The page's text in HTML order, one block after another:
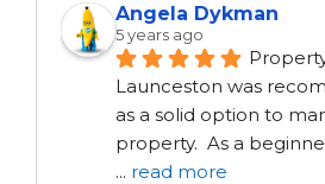
Angela Dykman
5 years ago
Launceston was
as a solid option to
... read more